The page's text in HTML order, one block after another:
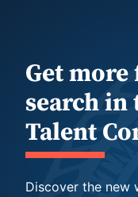
Get
search in
Talent
Discover the new